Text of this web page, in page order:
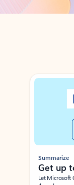
Showing slide 1 of 3
Summarize
Get up
Let Microsoft